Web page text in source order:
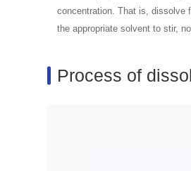
concentration. That is, dissolve
the appropriate solvent to stir,
Process of